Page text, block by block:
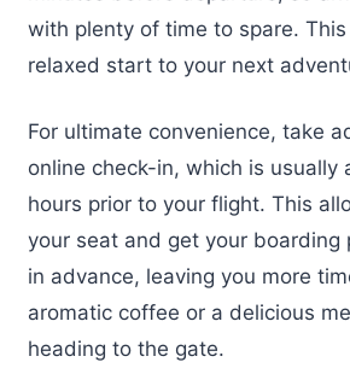
with plenty of time to spare. This
relaxed start to your next
For ultimate convenience, take
online check-in, which is usually
hours prior to your flight. This
your seat and get your boarding
in advance, leaving you more
aromatic coffee or a delicious
heading to the gate.